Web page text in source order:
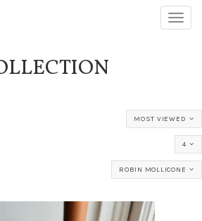
MOST VIEWED
4
ROBIN MOLLICONE